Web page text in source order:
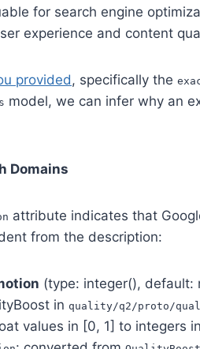
for search engine
experience and content
provided, specifically the
model, we can infer why an
Domains
attribute indicates that
from the description:
(type: integer(), default:
in quality/q2/proto/
values in [0, 1] to integers